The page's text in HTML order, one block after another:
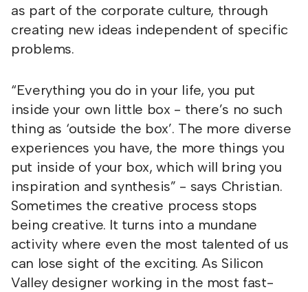
as part of the corporate culture, through
creating new ideas independent of specific
problems.
“Everything you do in your life, you put
inside your own little box - there’s no such
thing as ‘outside the box’. The more diverse
experiences you have, the more things you
put inside of your box, which will bring you
inspiration and synthesis” - says Christian.
Sometimes the creative process stops
being creative. It turns into a mundane
activity where even the most talented of us
can lose sight of the exciting. As Silicon
Valley designer working in the most fast-